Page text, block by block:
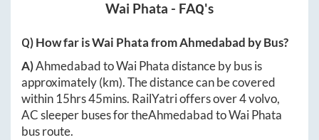
Wai Phata - FAQ's
Q) How far isWai PhatafromAhmedabad by Bus?
A)AhmedabadtoWai Phatadistance by bus is
approximately(km). The distance can be covered
within 15hrs 45mins. RailYatri offers over4volvo,
AC sleeper buses for theAhmedabadtoWai Phata
bus route.